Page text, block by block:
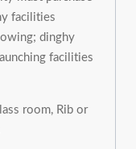
facilities
dinghy
facilities
room, Rib or